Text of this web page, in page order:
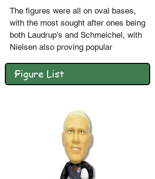
The figures were all on oval bases,
with the most sought after ones being
both Laudrup's and Schmeichel, with
Nielsen also proving popular